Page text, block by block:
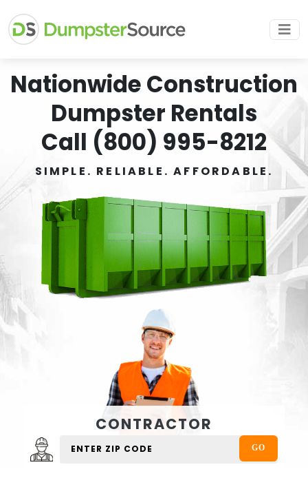
Nationwide Construction
Dumpster Rentals
Call (800) 995-8212
SIMPLE. RELIABLE. AFFORDABLE.
CONTRACTOR